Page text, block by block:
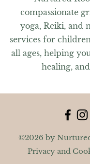
compassionate
yoga, Reiki, and
services for
all ages, helping
healing,
©2026 by
Privacy and